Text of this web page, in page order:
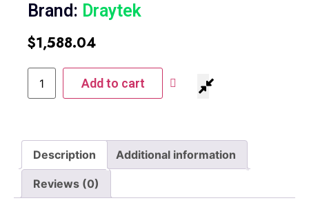
Brand: Draytek
$1,588.04
Add to cart
Description Additional information
Reviews (0)